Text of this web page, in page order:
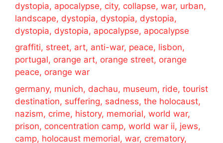
dystopia, apocalypse, city, collapse, war, urban,
landscape, dystopia, dystopia, dystopia,
dystopia, dystopia, apocalypse, apocalypse
graffiti, street, art, anti-war, peace, lisbon,
portugal, orange art, orange street, orange
peace, orange war
germany, munich, dachau, museum, ride, tourist
destination, suffering, sadness, the holocaust,
nazism, crime, history, memorial, world war,
prison, concentration camp, world war ii, jews,
camp, holocaust memorial, war, crematory,